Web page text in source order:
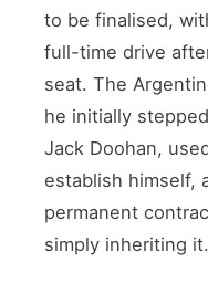
to be finalised,
full-time drive
seat. The
he initially
Jack Doohan,
establish himself,
permanent
simply inheriting it.